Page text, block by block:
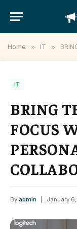
Home » IT » BRING
IT
BRING
FOCUS
By admin January